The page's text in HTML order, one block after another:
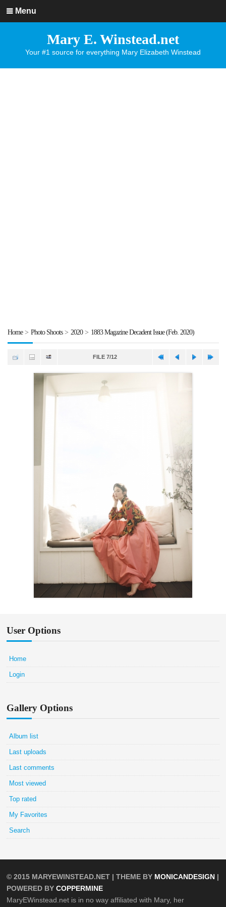
Menu
Mary E. Winstead.net
Your #1 source for everything Mary Elizabeth Winstead
Home> Photo Shoots> 2020> 1883 Magazine Decadent Issue (Feb. 2020)
FILE 7/12
User Options
Home
Login
Gallery Options
Album list
Last uploads
Last comments
Most viewed
Top rated
My Favorites
Search
© 2015 MARYEWINSTEAD.NET | THEME BY MONICANDESIGN |
POWERED BYCOPPERMINE
MaryEWinstead.net is in no way affiliated with Mary, her